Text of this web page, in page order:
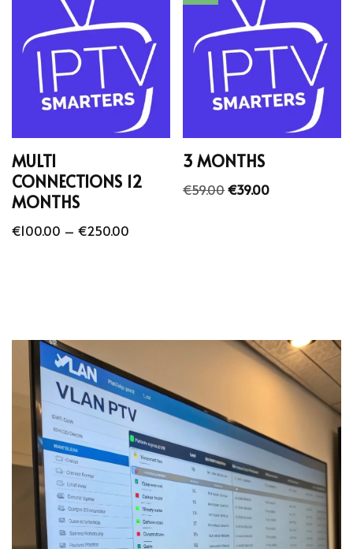
MULTI
CONNECTIONS 12
MONTHS
€100.00 – €250.00
3 MONTHS
€59.00€39.00